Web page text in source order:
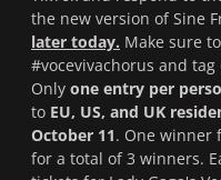
the new version ofSine
later today. Make sure
#vocevivachorus and
Only one entry per
to EU, US, and UK
October 11. One winner
for a total of 3 winners.